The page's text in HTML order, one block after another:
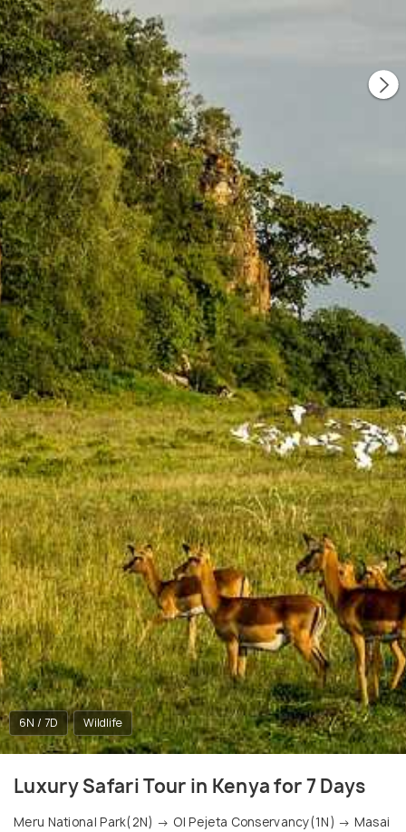
6N / 7D Wildlife
Luxury Safari Tour in Kenya for 7 Days
Meru National Park(2N) → Ol Pejeta Conservancy(1N) → Masai